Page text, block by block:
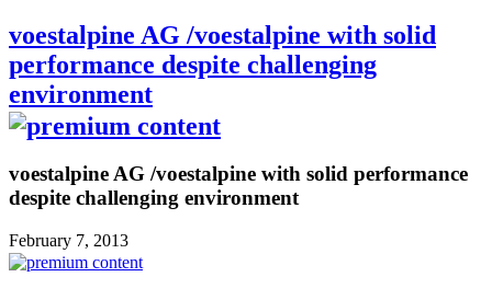
voestalpine AG /voestalpine with solid
performance despite challenging
environment
voestalpine AG /voestalpine with solid performance
despite challenging environment
February 7, 2013